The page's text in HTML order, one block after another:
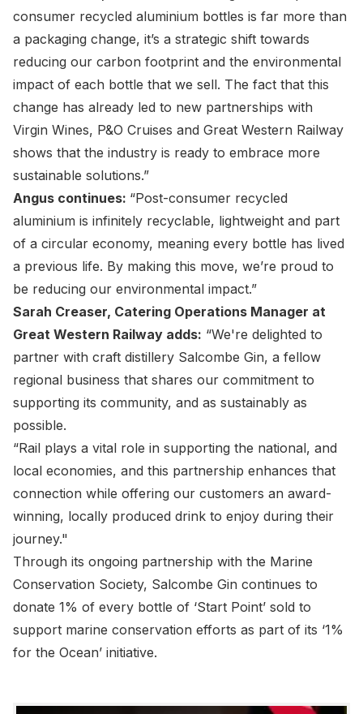
consumer recycled aluminium bottles is far more than
a packaging change, it’s a strategic shift towards
reducing our carbon footprint and the environmental
impact of each bottle that we sell. The fact that this
change has already led to new partnerships with
Virgin Wines, P&O Cruises and Great Western Railway
shows that the industry is ready to embrace more
sustainable solutions.”
Angus continues: “Post-consumer recycled
aluminium is infinitely recyclable, lightweight and part
of a circular economy, meaning every bottle has lived
a previous life. By making this move, we’re proud to
be reducing our environmental impact.”
Sarah Creaser, Catering Operations Manager at
Great Western Railway adds: “We're delighted to
partner with craft distillery Salcombe Gin, a fellow
regional business that shares our commitment to
supporting its community, and as sustainably as
possible.
“Rail plays a vital role in supporting the national, and
local economies, and this partnership enhances that
connection while offering our customers an award-
winning, locally produced drink to enjoy during their
journey."
Through its ongoing partnership with the Marine
Conservation Society, Salcombe Gin continues to
donate 1% of every bottle of ‘Start Point’ sold to
support marine conservation efforts as part of its ‘1%
for the Ocean’ initiative.